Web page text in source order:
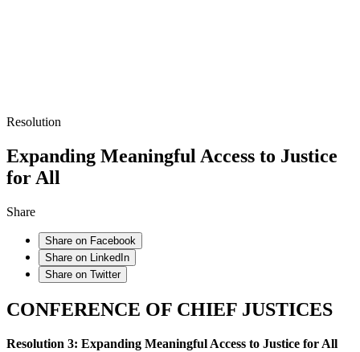
Resolution
Expanding Meaningful Access to Justice
for All
Share
Share on Facebook
Share on LinkedIn
Share on Twitter
CONFERENCE OF CHIEF JUSTICES
Resolution 3: Expanding Meaningful Access to Justice for All